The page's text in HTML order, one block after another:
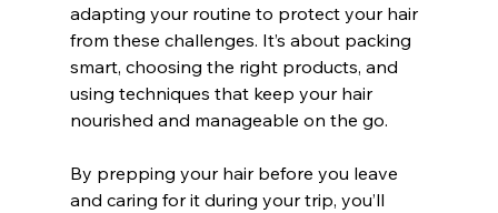
adapting your routine to protect your hair
from these challenges. It’s about packing
smart, choosing the right products, and
using techniques that keep your hair
nourished and manageable on the go.
By prepping your hair before you leave
and caring for it during your trip, you’ll